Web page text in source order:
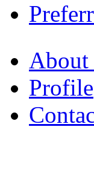
About
Profile